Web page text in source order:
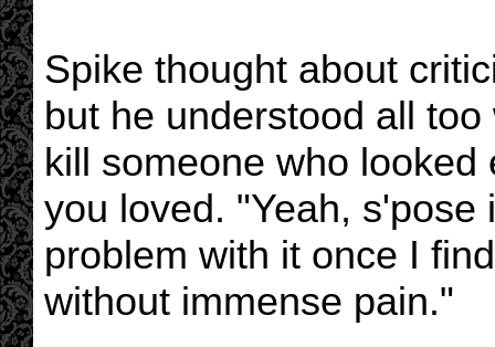
Spike thought about
but he understood all
kill someone who
you loved. "Yeah,
problem with it once I
without immense pain."